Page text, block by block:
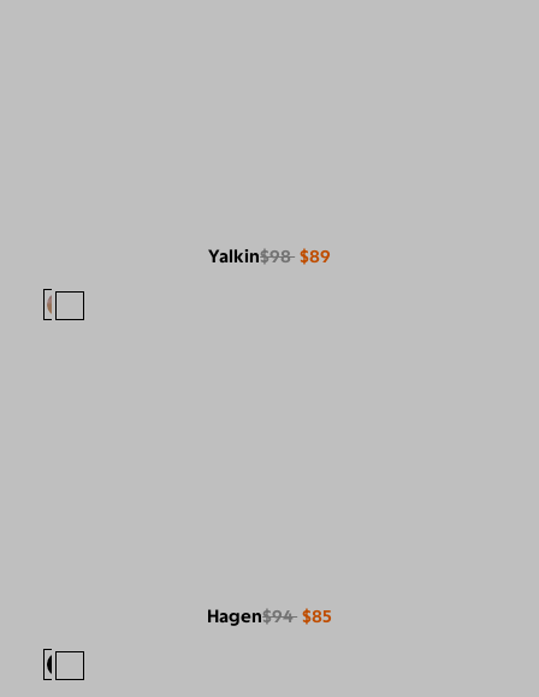
Yalkin$98 $89
Hagen$94 $85